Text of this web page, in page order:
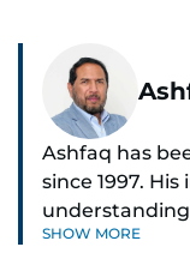
Ashfaq has
since 1997.
helped make
SHOW MORE